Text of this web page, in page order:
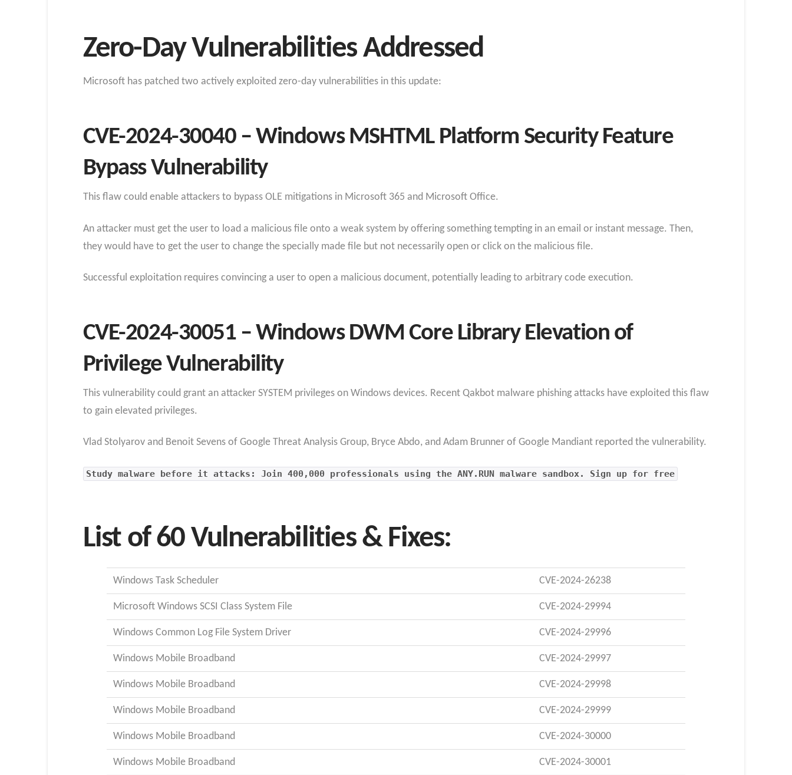
Zero-Day Vulnerabilities Addressed
Microsoft has patched two actively exploited zero-day vulnerabilities in this update:
CVE-2024-30040 – Windows MSHTML Platform Security Feature
Bypass Vulnerability
This flaw could enable attackers to bypass OLE mitigations in Microsoft 365 and Microsoft Office.
An attacker must get the user to load a malicious file onto a weak system by offering something tempting in an email or instant message. Then,
they would have to get the user to change the specially made file but not necessarily open or click on the malicious file.
Successful exploitation requires convincing a user to open a malicious document, potentially leading to arbitrary code execution.
CVE-2024-30051 – Windows DWM Core Library Elevation of
Privilege Vulnerability
This vulnerability could grant an attacker SYSTEM privileges on Windows devices. Recent Qakbot malware phishing attacks have exploited this flaw
to gain elevated privileges.
Vlad Stolyarov and Benoit Sevens of Google Threat Analysis Group, Bryce Abdo, and Adam Brunner of Google Mandiant reported the vulnerability.
Study malware before it attacks: Join 400,000 professionals using the ANY.RUN malware sandbox. Sign up for free
List of 60 Vulnerabilities & Fixes:
Windows Task Scheduler CVE-2024-26238
Microsoft Windows SCSI Class System File CVE-2024-29994
Windows Common Log File System Driver CVE-2024-29996
Windows Mobile Broadband CVE-2024-29997
Windows Mobile Broadband CVE-2024-29998
Windows Mobile Broadband CVE-2024-29999
Windows Mobile Broadband CVE-2024-30000
Windows Mobile Broadband CVE-2024-30001